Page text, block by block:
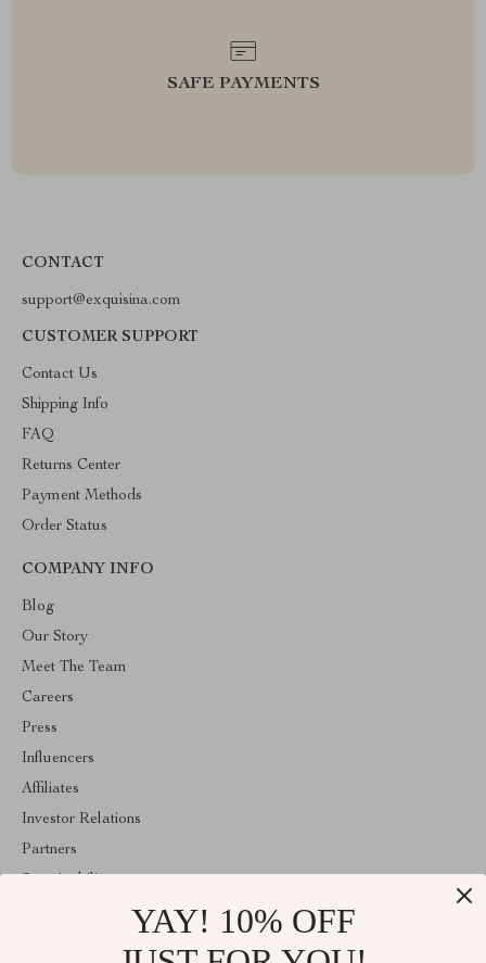
SAFE PAYMENTS
CONTACT
support@exquisina.com
CUSTOMER SUPPORT
Contact Us
Shipping Info
FAQ
Returns Center
Payment Methods
Order Status
COMPANY INFO
Blog
Our Story
Meet The Team
Careers
Press
Influencers
Affiliates
Investor Relations
Partners
YAY! 10% OFF